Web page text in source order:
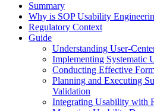
Summary
Why is SOP Usability
Regulatory Context
Guide
Understanding User-
Implementing Systematic
Conducting Effective
Planning and Executing
Validation
Integrating Usability with